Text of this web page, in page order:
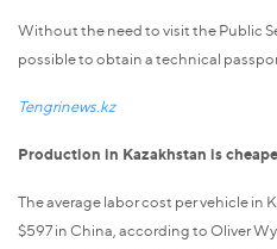
Without the need to visit the Public
possible to obtain a technical
Tengrinews.kz
Production in Kazakhstan is
The average labor cost per vehicle in
$597 in China, according to Oliver